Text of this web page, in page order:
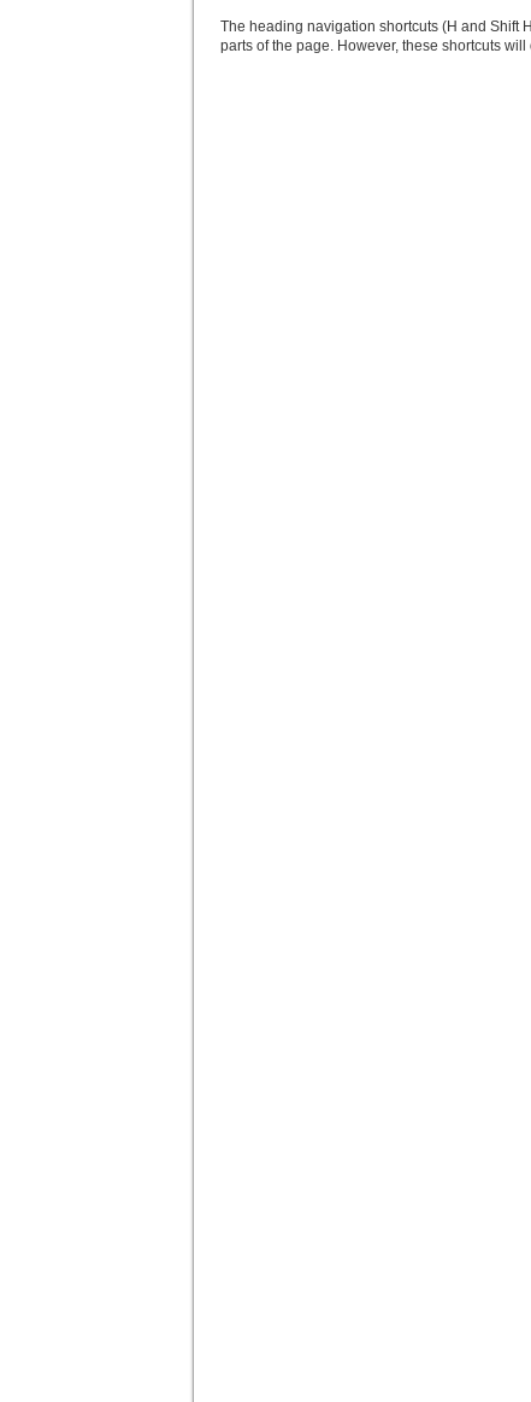
The heading navigation shortcuts (H and Shift
parts of the page. However, these shortcuts